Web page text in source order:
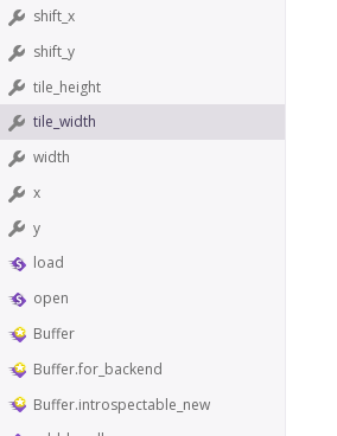
shift_x
shift_y
tile_height
tile_width
width
x
y
load
open
Buffer
Buffer.for_backend
Buffer.introspectable_new